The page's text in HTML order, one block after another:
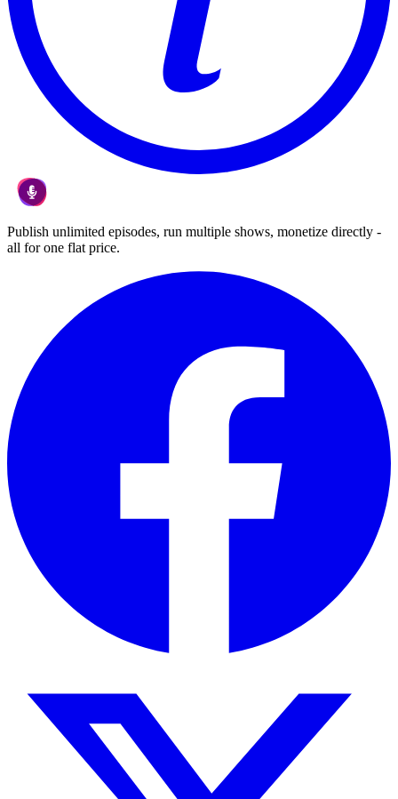
Publish unlimited episodes, run multiple shows, monetize directly -
all for one flat price.